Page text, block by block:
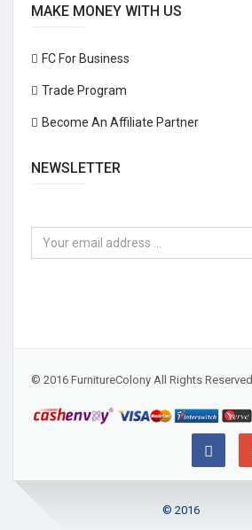
MAKE MONEY WITH US
FC For Business
Trade Program
Become An Affiliate Partner
NEWSLETTER
© 2016 FurnitureColony All Rights Reserved
© 2016